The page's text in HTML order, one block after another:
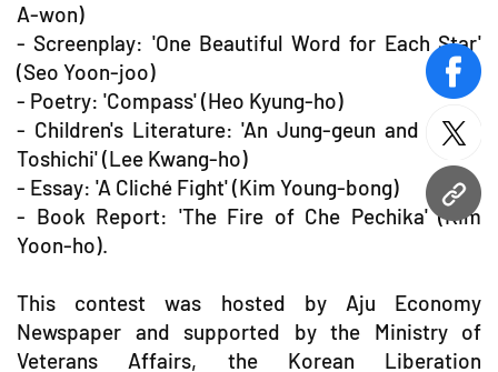
URL
A-won)
- Screenplay: 'One Beautiful Word for Each Star'
(Seo Yoon-joo)
- Poetry: 'Compass' (Heo Kyung-ho)
- Children's Literature: 'An Jung-geun and Chiba
Toshichi' (Lee Kwang-ho)
- Essay: 'A Cliché Fight' (Kim Young-bong)
- Book Report: 'The Fire of Che Pechika' (Kim
Yoon-ho).
This contest was hosted by Aju Economy
Newspaper and supported by the Ministry of
Veterans Affairs, the Korean Liberation